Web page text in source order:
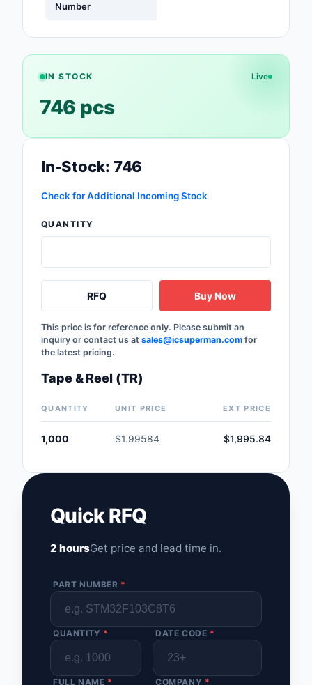
Optical Inspection
Optics
Products
Relays
Resistors
Soldering,
Test and
Uncategorized
Number
IN STOCK Live
746 pcs
In-Stock: 746
Check for Additional Incoming Stock
QUANTITY
RFQ Buy Now
This price is for reference only. Please submit an
inquiry or contact us at sales@icsuperman.com for
the latest pricing.
Tape & Reel (TR)
QUANTITY UNIT PRICE EXT PRICE
1,000 $1.99584 $1,995.84
Quick RFQ
2 hoursGet price and lead time in.
PART NUMBER *
QUANTITY * DATE CODE *
FULL NAME * COMPANY *